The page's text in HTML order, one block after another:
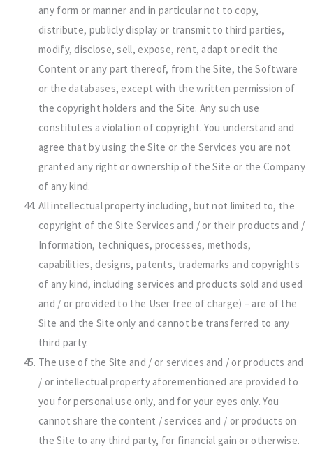
any form or manner and in particular not to copy,
distribute, publicly display or transmit to third parties,
modify, disclose, sell, expose, rent, adapt or edit the
Content or any part thereof, from the Site, the Software
or the databases, except with the written permission of
the copyright holders and the Site. Any such use
constitutes a violation of copyright. You understand and
agree that by using the Site or the Services you are not
granted any right or ownership of the Site or the Company
of any kind.
All intellectual property including, but not limited to, the
copyright of the Site Services and / or their products and /
Information, techniques, processes, methods,
capabilities, designs, patents, trademarks and copyrights
of any kind, including services and products sold and used
and / or provided to the User free of charge) – are of the
Site and the Site only and cannot be transferred to any
third party.
The use of the Site and / or services and / or products and
/ or intellectual property aforementioned are provided to
you for personal use only, and for your eyes only. You
cannot share the content / services and / or products on
the Site to any third party, for financial gain or otherwise.